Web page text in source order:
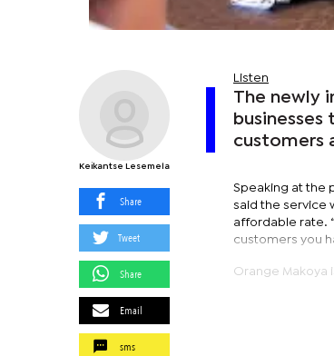
Keikantse Lesemela
Share
Tweet
Share
Email
sms
Listen
The newly
customers
Speaking at the
said the service
affordable rate.
customers you
Orange Makoya